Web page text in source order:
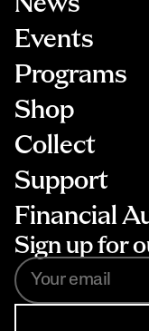
Events
Programs
Shop
Collect
Support
Financial
Sign up for